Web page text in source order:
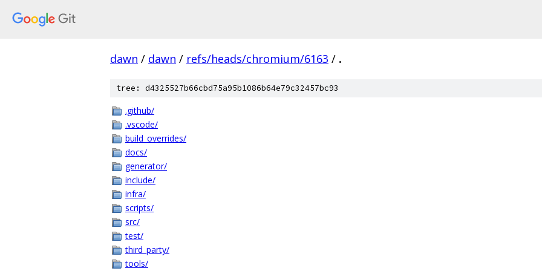
dawn / dawn / refs/heads/chromium/6163 / .
tree: d4325527b66cbd75a95b1086b64e79c32457bc93
.github/
.vscode/
build_overrides/
docs/
generator/
include/
infra/
scripts/
src/
test/
third_party/
tools/